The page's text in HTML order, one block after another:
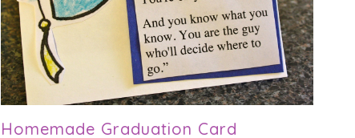
Homemade Graduation Card